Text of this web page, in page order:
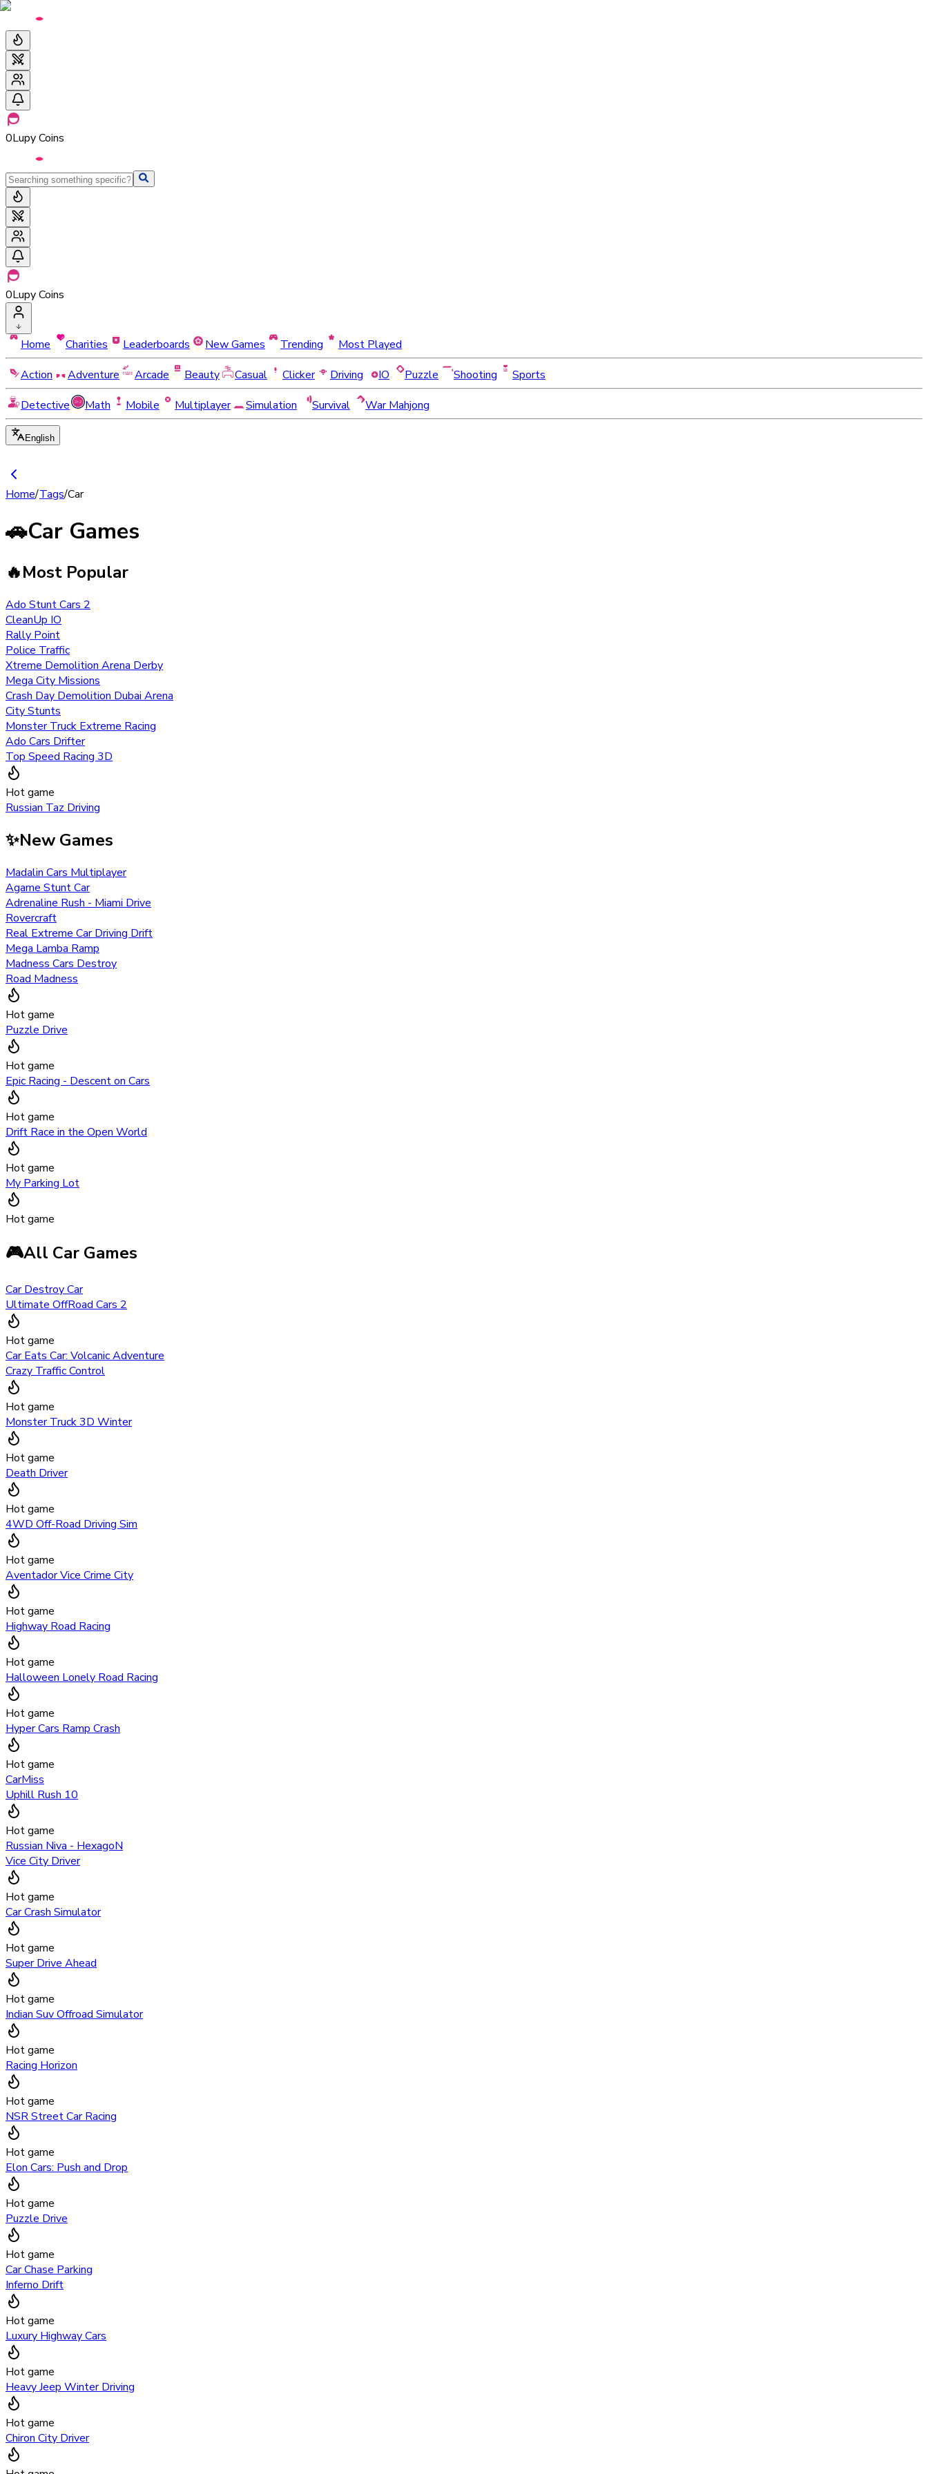
0Lupy Coins
0Lupy Coins
Home Charities Leaderboards New Games Trending
Most Played
Action
Adventure Arcade Beauty Casual Clicker Driving IO Puzzle Shooting
Sports
Detective
Math Mobile Multiplayer Simulation Survival War Mahjong
English
Home/Tags/Car
🚗Car Games
🔥Most Popular
Ado Stunt Cars 2
CleanUp IO
Rally Point
Police Traffic
Xtreme Demolition Arena Derby
Mega City Missions
Crash Day Demolition Dubai Arena
City Stunts
Monster Truck Extreme Racing
Ado Cars Drifter
Top Speed Racing 3D
Hot game
Russian Taz Driving
✨New Games
Madalin Cars Multiplayer
Agame Stunt Car
Adrenaline Rush - Miami Drive
Rovercraft
Real Extreme Car Driving Drift
Mega Lamba Ramp
Madness Cars Destroy
Road Madness
Hot game
Puzzle Drive
Hot game
Epic Racing - Descent on Cars
Hot game
Drift Race in the Open World
Hot game
My Parking Lot
Hot game
🎮All Car Games
Car Destroy Car
Ultimate OffRoad Cars 2
Hot game
Car Eats Car: Volcanic Adventure
Crazy Traffic Control
Hot game
Monster Truck 3D Winter
Hot game
Death Driver
Hot game
4WD Off-Road Driving Sim
Hot game
Aventador Vice Crime City
Hot game
Highway Road Racing
Hot game
Halloween Lonely Road Racing
Hot game
Hyper Cars Ramp Crash
Hot game
CarMiss
Uphill Rush 10
Hot game
Russian Niva - HexagoN
Vice City Driver
Hot game
Car Crash Simulator
Hot game
Super Drive Ahead
Hot game
Indian Suv Offroad Simulator
Hot game
Racing Horizon
Hot game
NSR Street Car Racing
Hot game
Elon Cars: Push and Drop
Hot game
Puzzle Drive
Hot game
Car Chase Parking
Inferno Drift
Hot game
Luxury Highway Cars
Hot game
Heavy Jeep Winter Driving
Hot game
Chiron City Driver